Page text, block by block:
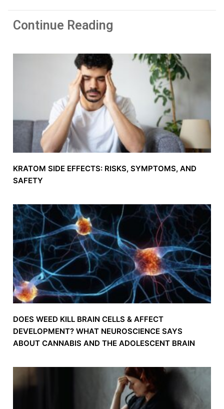
Continue Reading
KRATOM SIDE EFFECTS: RISKS, SYMPTOMS, AND
SAFETY
DOES WEED KILL BRAIN CELLS & AFFECT
DEVELOPMENT? WHAT NEUROSCIENCE SAYS
ABOUT CANNABIS AND THE ADOLESCENT BRAIN